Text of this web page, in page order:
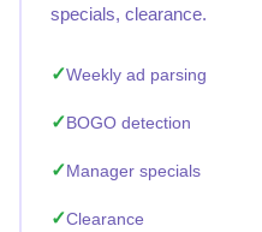
specials, clearance.
Weekly ad parsing
BOGO detection
Manager specials
Clearance